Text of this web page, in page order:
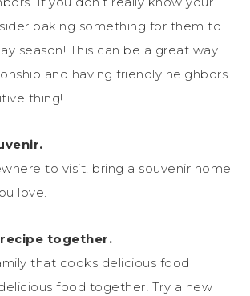
baking something for them to
season! This can be a great way
and having friendly neighbors
thing!
to visit, bring a souvenir home
love.
recipe together.
that cooks delicious food
food together! Try a new